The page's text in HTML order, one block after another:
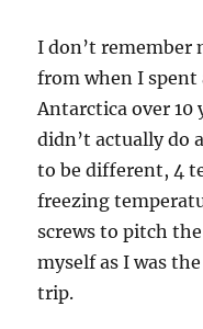
I don’t remember
from when I spent
Antarctica over 10
didn’t actually do
to be different, 4
freezing
screws to pitch
myself as I was
trip.